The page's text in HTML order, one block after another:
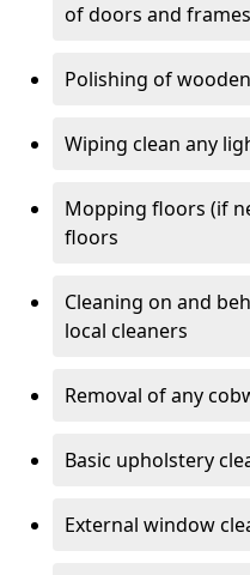
of doors and frames
Polishing of
Wiping clean any
Mopping floors (if
floors
Cleaning on and
local cleaners
Removal of any
Basic upholstery
External window